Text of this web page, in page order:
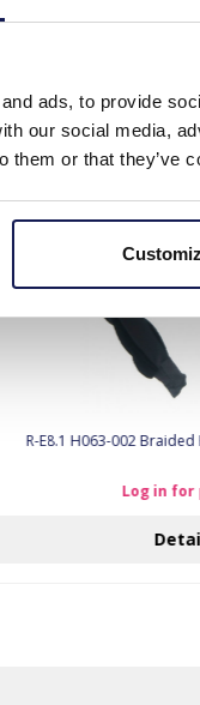
ads, to provide
our social media,
them or that they’ve
R-E8.1 H063-002
Log in for